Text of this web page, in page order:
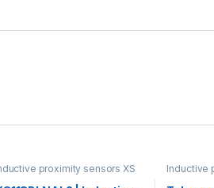
proximity sensors XS Inductive